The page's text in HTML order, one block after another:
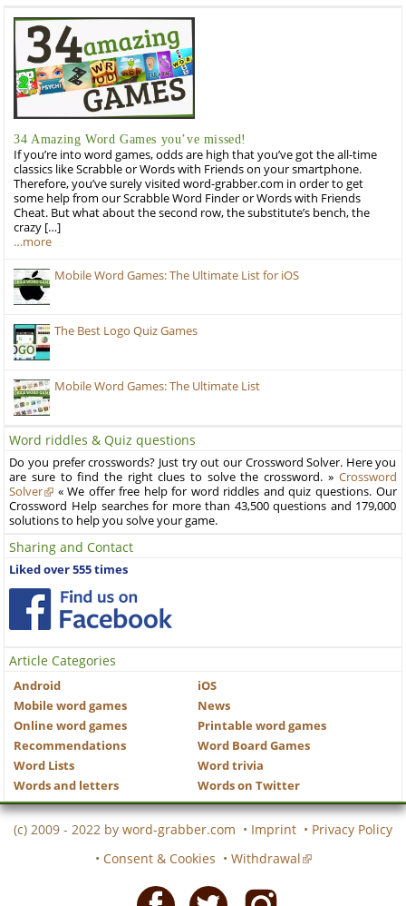
34 Amazing Word Games you’ve missed!
If you’re into word games, odds are high that you’ve got the all-time
classics like Scrabble or Words with Friends on your smartphone.
Therefore, you’ve surely visited word-grabber.com in order to get
some help from our Scrabble Word Finder or Words with Friends
Cheat. But what about the second row, the substitute’s bench, the
crazy […]
…more
Mobile Word Games: The Ultimate List for iOS
The Best Logo Quiz Games
Mobile Word Games: The Ultimate List
Word riddles & Quiz questions
Do you prefer crosswords? Just try out our Crossword Solver. Here you
are sure to find the right clues to solve the crossword. » Crossword
Solver
« We offer free help for word riddles and quiz questions. Our
Crossword Help searches for more than 43,500 questions and 179,000
solutions to help you solve your game.
Sharing and Contact
Liked over 555 times
Article Categories
Android
iOS
Mobile word games
News
Online word games
Printable word games
Recommendations
Word Board Games
Word Lists
Word trivia
Words and letters
Words on Twitter
(c) 2009 - 2022 by word-grabber.com • Imprint • Privacy Policy
• Consent & Cookies • Withdrawal